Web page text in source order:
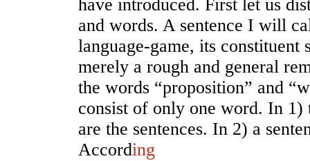
have introduced. First let us
and words. A sentence I will
language-game, its constituent
merely a rough and general
the words “proposition” and
consist of only one word. In
are the sentences. In 2) a
According